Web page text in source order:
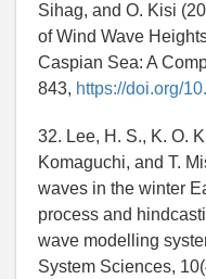
Sihag, and O. Kisi
of Wind Wave
Caspian Sea: A
843, https://doi.org/
32. Lee, H. S., K. O.
Komaguchi, and T.
waves in the winter
process and
wave modelling
System Sciences,